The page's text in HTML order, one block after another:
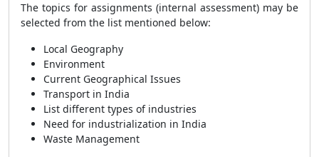
The topics for assignments (internal assessment) may be
selected from the list mentioned below:
Local Geography
Environment
Current Geographical Issues
Transport in India
List different types of industries
Need for industrialization in India
Waste Management